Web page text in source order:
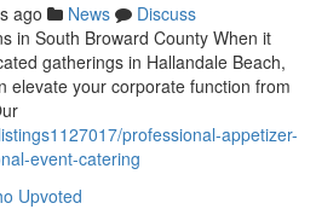
ago News
Discuss
in South Broward County When it
gatherings in Hallandale Beach,
elevate your corporate function from
professional-appetizer-
event-catering
Upvoted